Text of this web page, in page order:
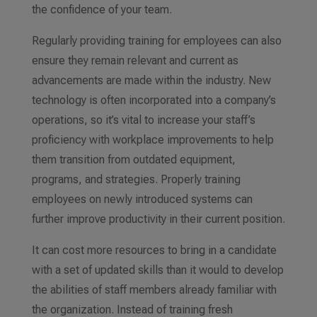
the confidence of your team.
Regularly providing training for employees can also
ensure they remain relevant and currentas
advancements are made within the industry. New
technology is often incorporated into a company’s
operations, so it’s vital to increase your staff’s
proficiency with workplace improvements to help
them transition from outdated equipment,
programs, and strategies. Properly training
employees on newly introduced systems can
further improve productivity in their current position.
It can cost more resources to bring in a candidate
with a set of updated skills than it would to develop
the abilities of staff members already familiar with
the organization. Instead of training fresh